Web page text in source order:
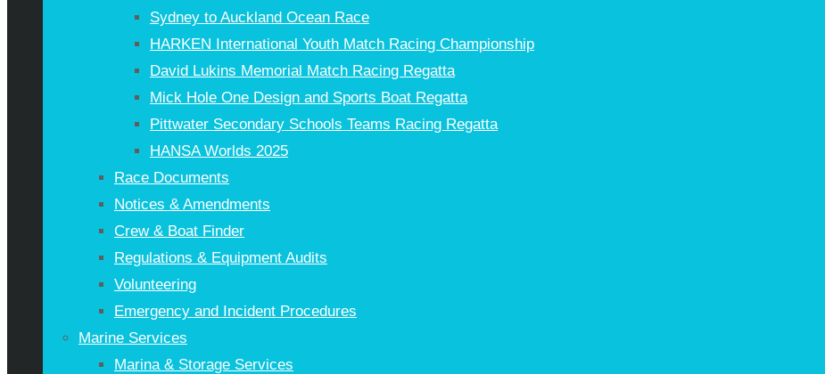
Sydney to Auckland Ocean Race
HARKEN International Youth Match Racing Championship
David Lukins Memorial Match Racing Regatta
Mick Hole One Design and Sports Boat Regatta
Pittwater Secondary Schools Teams Racing Regatta
HANSA Worlds 2025
Race Documents
Notices & Amendments
Crew & Boat Finder
Regulations & Equipment Audits
Volunteering
Emergency and Incident Procedures
Marine Services
Marina & Storage Services